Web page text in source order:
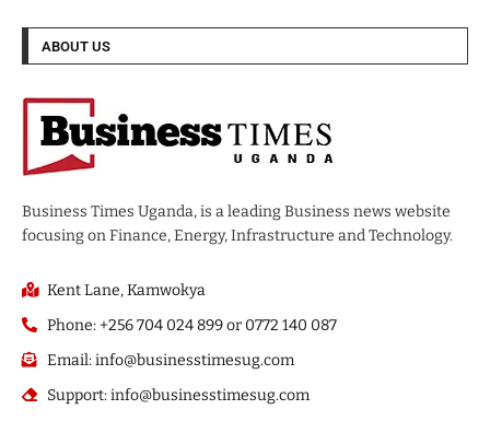
ABOUT US
Business Times Uganda, is a leading Business news website
focusing on Finance, Energy, Infrastructure and Technology.
Kent Lane, Kamwokya
Phone: +256 704 024 899 or 0772 140 087
Email: info@businesstimesug.com
Support: info@businesstimesug.com